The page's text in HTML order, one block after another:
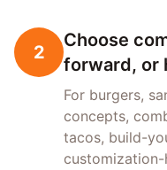
2
Choose
forward, or
For burgers,
concepts,
tacos, build-